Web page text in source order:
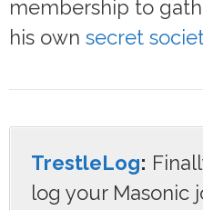
membership to
his own secret
TrestleLog:
log your Masonic